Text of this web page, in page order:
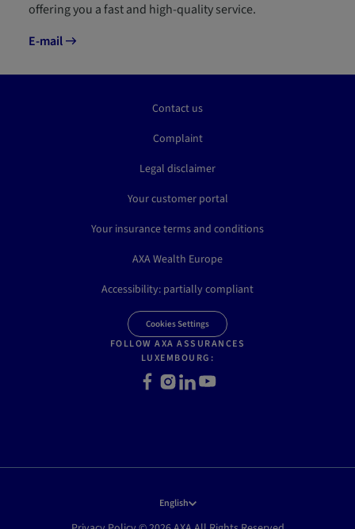
offering you a fast and high-quality service.
E-mail
Contact us
Complaint
Legal disclaimer
Your customer portal
Your insurance terms and conditions
AXA Wealth Europe
Accessibility: partially compliant
Cookies Settings
FOLLOW AXA ASSURANCES
LUXEMBOURG:
Facebook
Instagram
LinkedInYoutube
English